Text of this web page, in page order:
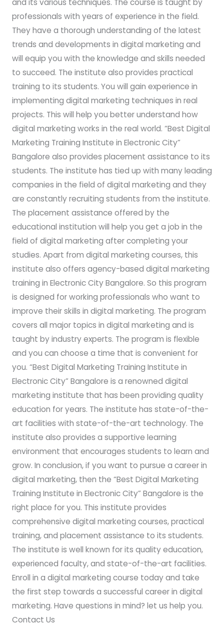
and its various techniques. The course is taught by
professionals with years of experience in the field.
They have a thorough understanding of the latest
trends and developments in digital marketing and
will equip you with the knowledge and skills needed
to succeed. The institute also provides practical
training to its students. You will gain experience in
implementing digital marketing techniques in real
projects. This will help you better understand how
digital marketing works in the real world. “Best Digital
Marketing Training Institute in Electronic City”
Bangalore also provides placement assistance to its
students. The institute has tied up with many leading
companies in the field of digital marketing and they
are constantly recruiting students from the institute.
The placement assistance offered by the
educational institution will help you get a job in the
field of digital marketing after completing your
studies. Apart from digital marketing courses, this
institute also offers agency-based digital marketing
training in Electronic City Bangalore. So this program
is designed for working professionals who want to
improve their skills in digital marketing. The program
covers all major topics in digital marketing and is
taught by industry experts. The program is flexible
and you can choose a time that is convenient for
you. “Best Digital Marketing Training Institute in
Electronic City” Bangalore is a renowned digital
marketing institute that has been providing quality
education for years. The institute has state-of-the-
art facilities with state-of-the-art technology. The
institute also provides a supportive learning
environment that encourages students to learn and
grow. In conclusion, if you want to pursue a career in
digital marketing, then the “Best Digital Marketing
Training Institute in Electronic City” Bangalore is the
right place for you. This institute provides
comprehensive digital marketing courses, practical
training, and placement assistance to its students.
The institute is well known for its quality education,
experienced faculty, and state-of-the-art facilities.
Enroll in a digital marketing course today and take
the first step towards a successful career in digital
marketing. Have questions in mind? let us help you.
Contact Us